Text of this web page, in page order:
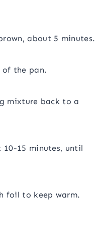
about 5 minutes.
the pan.
mixture back to a
15 minutes, until
foil to keep warm.